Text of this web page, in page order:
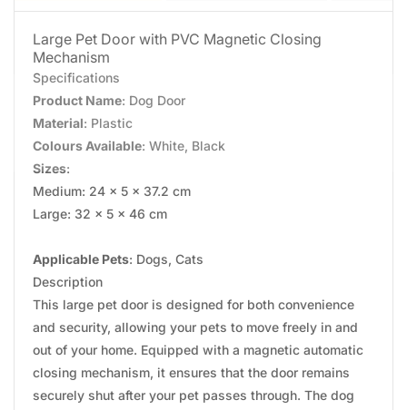
Large Pet Door with PVC Magnetic Closing
Mechanism
Specifications
Product Name: Dog Door
Material: Plastic
Colours Available: White, Black
Sizes:
Medium: 24 x 5 x 37.2 cm
Large: 32 x 5 x 46 cm
Applicable Pets: Dogs, Cats
Description
This large pet door is designed for both convenience
and security, allowing your pets to move freely in and
out of your home. Equipped with a magnetic automatic
closing mechanism, it ensures that the door remains
securely shut after your pet passes through. The dog